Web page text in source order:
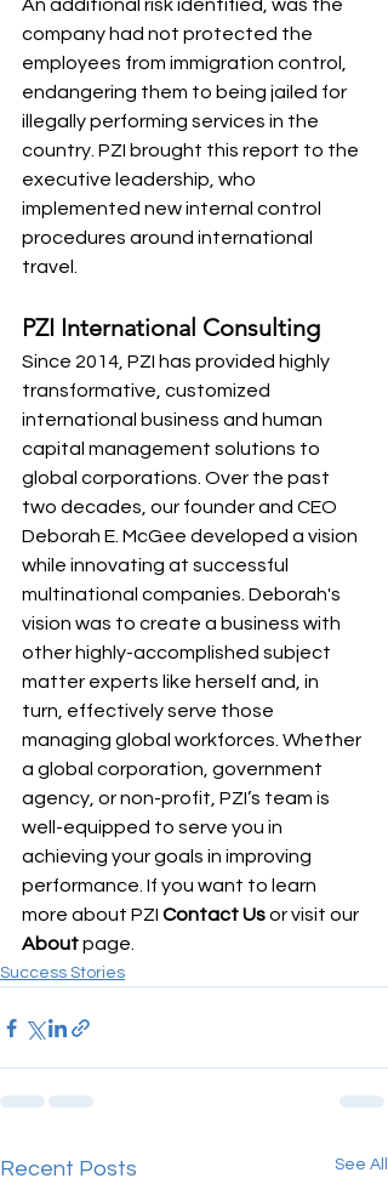
An additional risk identified, was the
company had not protected the
employees from immigration control,
endangering them to being jailed for
illegally performing services in the
country. PZI brought this report to the
executive leadership, who
implemented new internal control
procedures around international
travel.
PZI International Consulting
Since 2014, PZI has provided highly
transformative, customized
international business and human
capital management solutions to
global corporations. Over the past
two decades, our founder and CEO
Deborah E. McGee developed a vision
while innovating at successful
multinational companies. Deborah's
vision was to create a business with
other highly-accomplished subject
matter experts like herself and, in
turn, effectively serve those
managing global workforces. Whether
a global corporation, government
agency, or non-profit, PZI’s team is
well-equipped to serve you in
achieving your goals in improving
performance. If you want to learn
more about PZI Contact Us or visit our
About page.
Success Stories
Recent Posts See All